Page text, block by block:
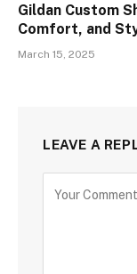
Gildan Custom
Comfort, and
March 15, 2025
LEAVE A